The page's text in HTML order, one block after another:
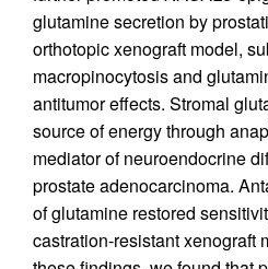
glutamine secretion by
orthotopic xenograft model,
macropinocytosis and
antitumor effects. Stromal
source of energy through
mediator of neuroendocrine
prostate adenocarcinoma.
of glutamine restored
castration-resistant xenograft